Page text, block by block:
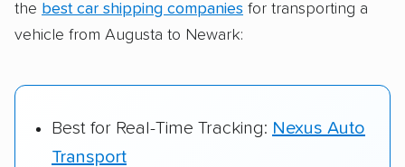
Up-to-date pricing info & industry data
Fact-checked for accuracy
the best car shipping companies for transporting a
vehicle from Augusta to Newark:
Best for Real-Time Tracking: Nexus Auto
Transport